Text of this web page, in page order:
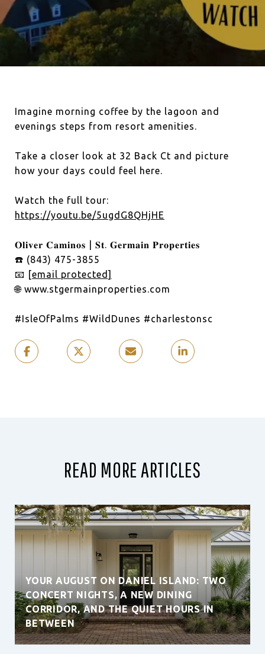
Imagine morning coffee by the lagoon and
evenings steps from resort amenities.
Take a closer look at 32 Back Ct and picture
how your days could feel here.
Watch the full tour:
https://youtu.be/5ugdG8QHjHE
𝐎𝐥𝐢𝐯𝐞𝐫 𝐂𝐚𝐦𝐢𝐧𝐨𝐬 | 𝐒𝐭. 𝐆𝐞𝐫𝐦𝐚𝐢𝐧 𝐏𝐫𝐨𝐩𝐞𝐫𝐭𝐢𝐞𝐬
☎️ (843) 475-3855
📧 [email protected]
🌐 www.stgermainproperties.com
#IsleOfPalms #WildDunes #charlestonsc
READ MORE ARTICLES
YOUR AUGUST ON DANIEL ISLAND: TWO
CONCERT NIGHTS, A NEW DINING
CORRIDOR, AND THE QUIET HOURS IN
BETWEEN